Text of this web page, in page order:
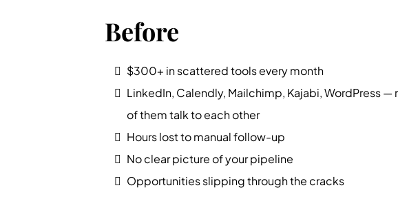
Before
$300+ in scattered tools every month
LinkedIn, Calendly, Mailchimp, Kajabi, WordPress —
of them talk to each other
Hours lost to manual follow-up
No clear picture of your pipeline
Opportunities slipping through the cracks